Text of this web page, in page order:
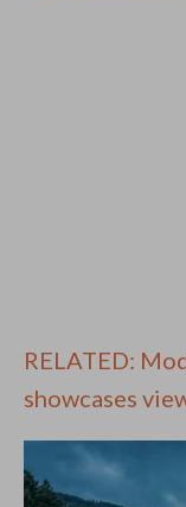
RELATED:
showcases